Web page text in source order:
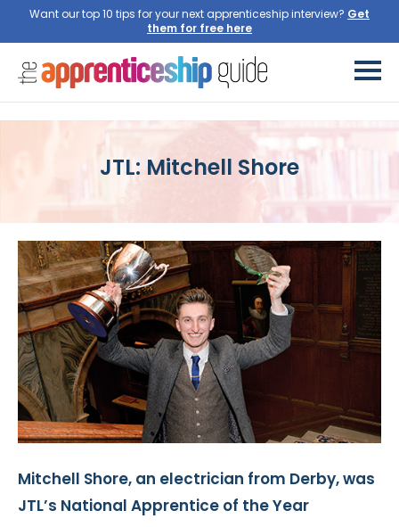
Want our top 10 tips for your next apprenticeship interview? Get
them for free here
JTL: Mitchell Shore
Mitchell Shore, an electrician from Derby, was
JTL’s National Apprentice of the Year